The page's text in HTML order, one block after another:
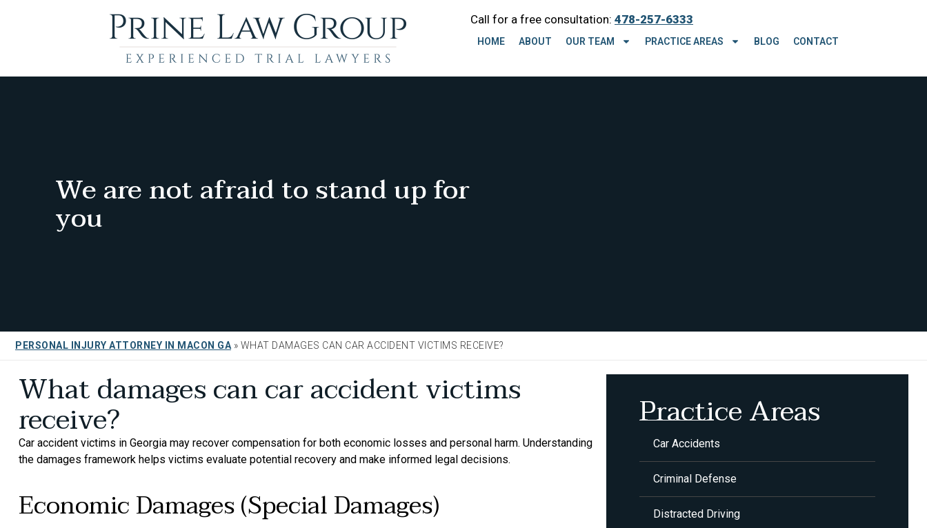
Call for a free consultation: 478-257-6333
HOME ABOUT OUR TEAM PRACTICE AREAS BLOG CONTACT
We are not afraid to stand up for
you
PERSONAL INJURY ATTORNEY IN MACON GA » WHAT DAMAGES CAN CAR ACCIDENT VICTIMS RECEIVE?
What damages can car accident victims
receive?
Car accident victims in Georgia may recover compensation for both economic losses and personal harm. Understanding
the damages framework helps victims evaluate potential recovery and make informed legal decisions.
Economic Damages (Special Damages)
Practice Areas
Car Accidents
Criminal Defense
Distracted Driving